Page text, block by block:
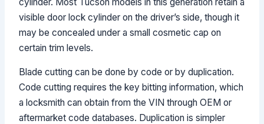
visible door lock cylinder on the driver’s side, though it
may be concealed under a small cosmetic cap on
certain trim levels.
Blade cutting can be done by code or by duplication.
Code cutting requires the key bitting information, which
a locksmith can obtain from the VIN through OEM or
aftermarket code databases. Duplication is simpler